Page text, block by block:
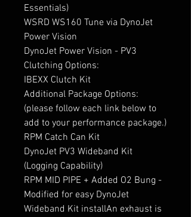
Essentials)
WSRD WS160 Tune via DynoJet
Power Vision
DynoJet Power Vision - PV3
Clutching Options:
IBEXX Clutch Kit
Additional Package Options:
(please follow each link below to
add to your performance package.)
RPM Catch Can Kit
DynoJet PV3 Wideband Kit
(Logging Capability)
RPM MID PIPE + Added O2 Bung -
Modified for easy DynoJet
Wideband Kit installAn exhaust is